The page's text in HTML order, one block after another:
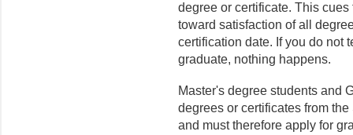
degree or certificate. This
toward satisfaction of all
certification date. If you do not
graduate, nothing happens.
Master's degree students and
degrees or certificates from
and must therefore apply for